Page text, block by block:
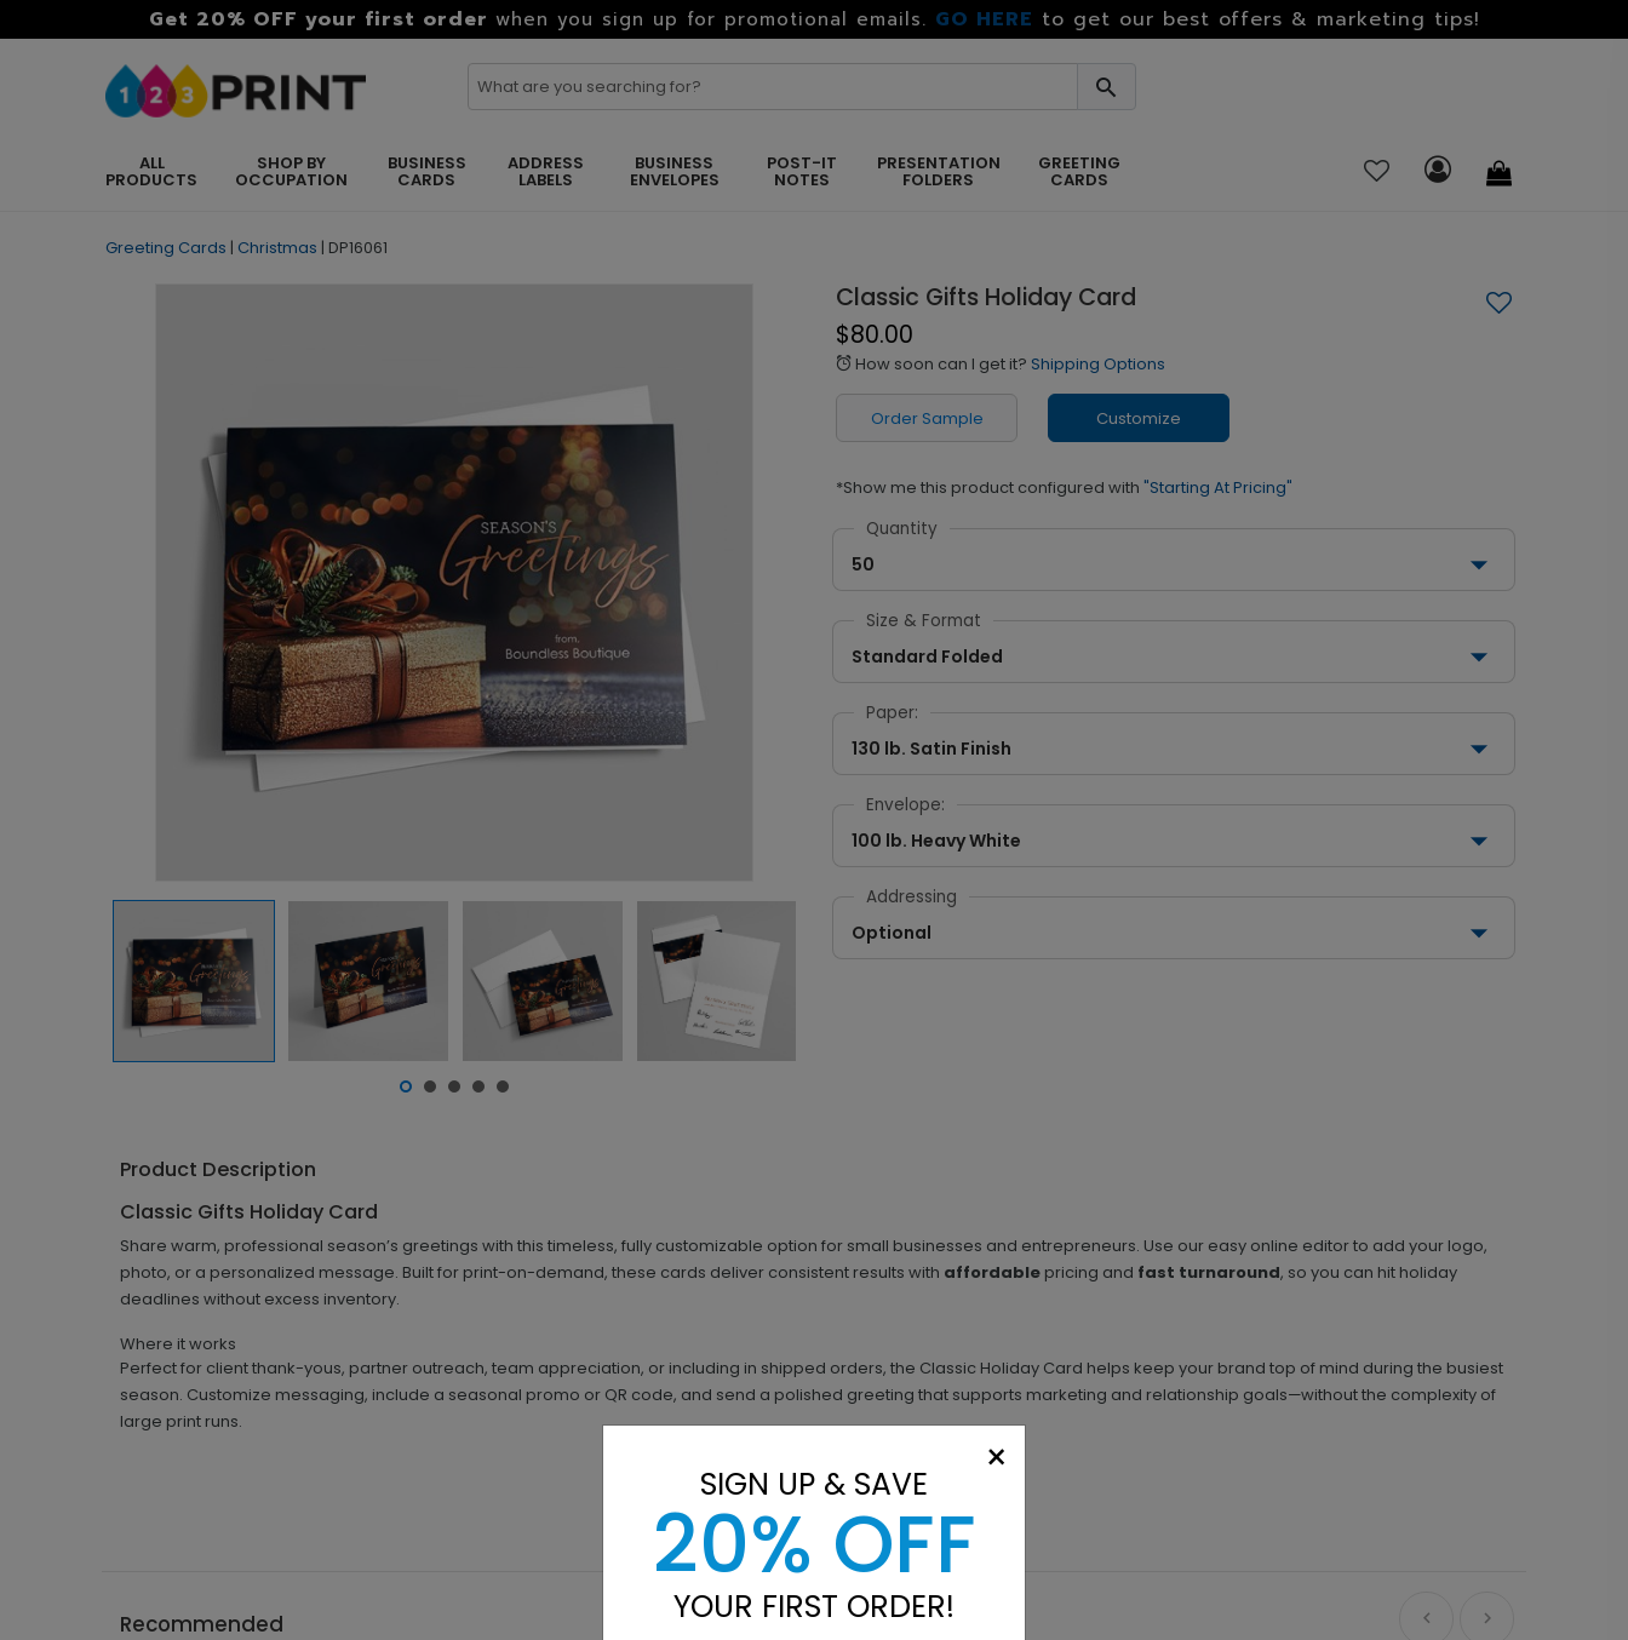
Get 20% OFF your first order when you sign up for promotional emails. GO HERE to get our best offers & marketing tips!
ALL
PRODUCTS
SHOP BY
OCCUPATION
BUSINESS
CARDS
ADDRESS
LABELS
BUSINESS
ENVELOPES
POST-IT
NOTES
PRESENTATION
FOLDERS
GREETING
CARDS
Greeting Cards | Christmas | DP16061
Classic Gifts Holiday Card
$80.00
alarm How soon can I get it? Shipping Options
Order Sample Customize
*Show me this product configured with "Starting At Pricing"
Quantity
50
Size & Format
Standard Folded
Paper:
130 lb. Satin Finish
Envelope:
100 lb. Heavy White
Addressing
Optional
Product Description
Classic Gifts Holiday Card
Share warm, professional season’s greetings with this timeless, fully customizable option for small businesses and entrepreneurs. Use our easy online editor to add your logo,
photo, or a personalized message. Built for print-on-demand, these cards deliver consistent results with affordable pricing and fast turnaround, so you can hit holiday
deadlines without excess inventory.
Where it works
Perfect for client thank-yous, partner outreach, team appreciation, or including in shipped orders, the Classic Holiday Card helps keep your brand top of mind during the busiest
season. Customize messaging, include a seasonal promo or QR code, and send a polished greeting that supports marketing and relationship goals—without the complexity of
large print runs.
Recommended
×
SIGN UP & SAVE
20% OFF
YOUR FIRST ORDER!